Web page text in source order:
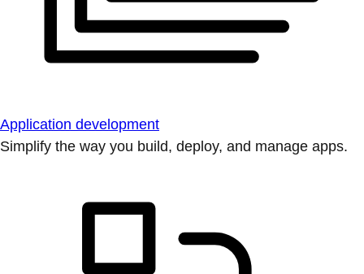
Application development
Simplify the way you build, deploy, and manage apps.